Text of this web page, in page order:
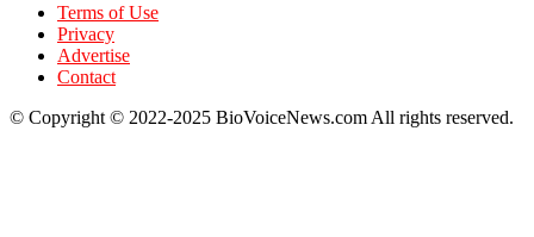
Terms of Use
Privacy
Advertise
Contact
© Copyright © 2022-2025 BioVoiceNews.com All rights reserved.